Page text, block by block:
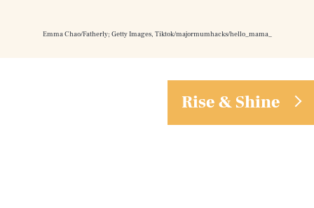
Emma Chao/Fatherly; Getty Images, Tiktok/majormumhacks/hello_mama_
Rise & Shine